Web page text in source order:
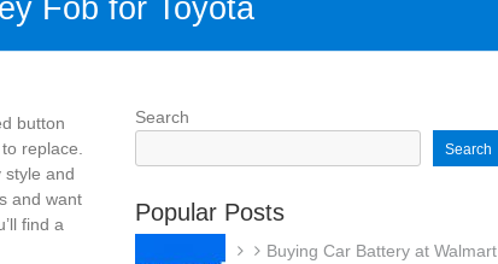
Fob for Toyota
button
replace.
style and
and want
find a
Search
Search
Popular Posts
Buying Car Battery at Walmart